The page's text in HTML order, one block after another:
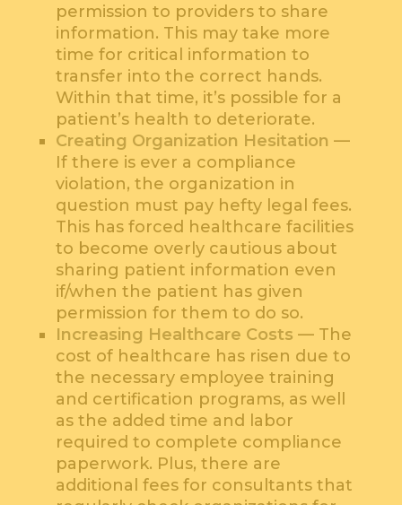
permission to providers to share
information. This may take more
time for critical information to
transfer into the correct hands.
Within that time, it’s possible for a
patient’s health to deteriorate.
Creating Organization Hesitation —
If there is ever a compliance
violation, the organization in
question must pay hefty legal fees.
This has forced healthcare facilities
to become overly cautious about
sharing patient information even
if/when the patient has given
permission for them to do so.
Increasing Healthcare Costs — The
cost of healthcare has risen due to
the necessary employee training
and certification programs, as well
as the added time and labor
required to complete compliance
paperwork. Plus, there are
additional fees for consultants that